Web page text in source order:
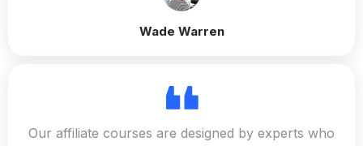
Wade Warren
Our affiliate courses are designed by experts who